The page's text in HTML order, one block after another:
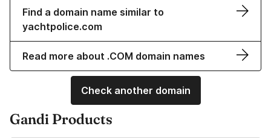
Find a domain name similar to
yachtpolice.com
Read more about .COM domain names
Check another domain
Gandi Products